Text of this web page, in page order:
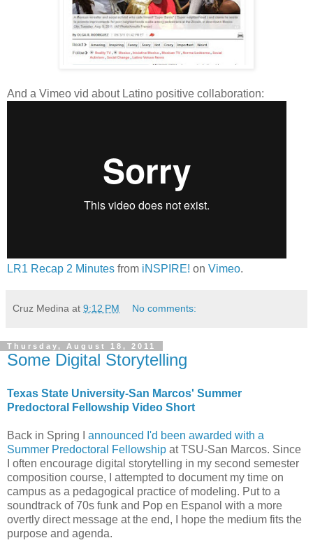
And a Vimeo vid about Latino positive collaboration:
LR1 Recap 2 Minutes from iNSPIRE! on Vimeo.
Cruz Medina at 9:12 PM No comments:
Thursday, August 18, 2011
Some Digital Storytelling
Texas State University-San Marcos' Summer
Predoctoral Fellowship Video Short
Back in Spring I announced I'd been awarded with a
Summer Predoctoral Fellowship at TSU-San Marcos. Since
I often encourage digital storytelling in my second semester
composition course, I attempted to document my time on
campus as a pedagogical practice of modeling. Put to a
soundtrack of 70s funk and Pop en Espanol with a more
overtly direct message at the end, I hope the medium fits the
purpose and agenda.